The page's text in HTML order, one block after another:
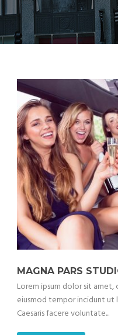
MAGNA PARS
Lorem ipsum dolor sit
eiusmod tempor incidunt ut
Caesaris facere voluntate...